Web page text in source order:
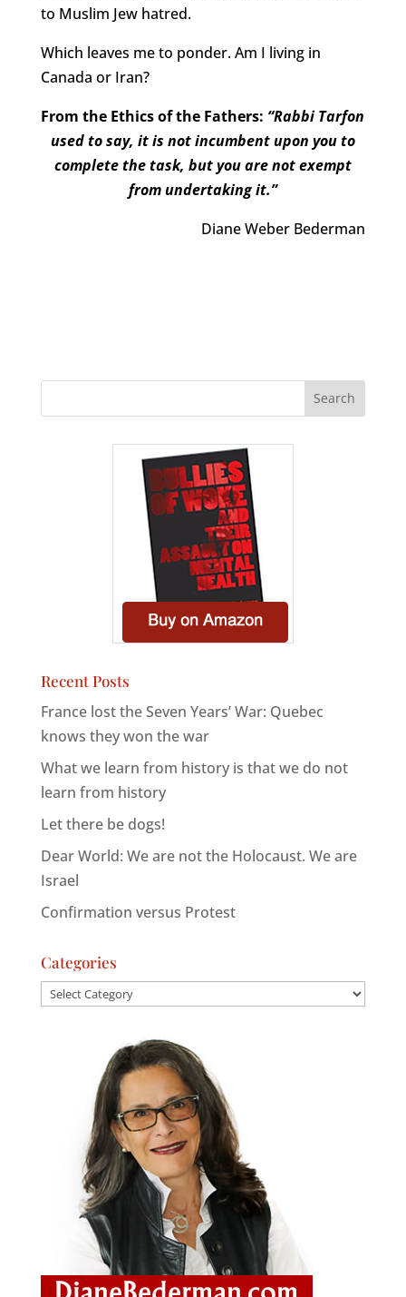
to Muslim Jew hatred.
Which leaves me to ponder. Am I living in
Canada or Iran?
From the Ethics of the Fathers: “Rabbi Tarfon
used to say, it is not incumbent upon you to
complete the task, but you are not exempt
from undertaking it.”
Diane Weber Bederman
Recent Posts
France lost the Seven Years’ War: Quebec
knows they won the war
What we learn from history is that we do not
learn from history
Let there be dogs!
Dear World: We are not the Holocaust. We are
Israel
Confirmation versus Protest
Categories
Categories